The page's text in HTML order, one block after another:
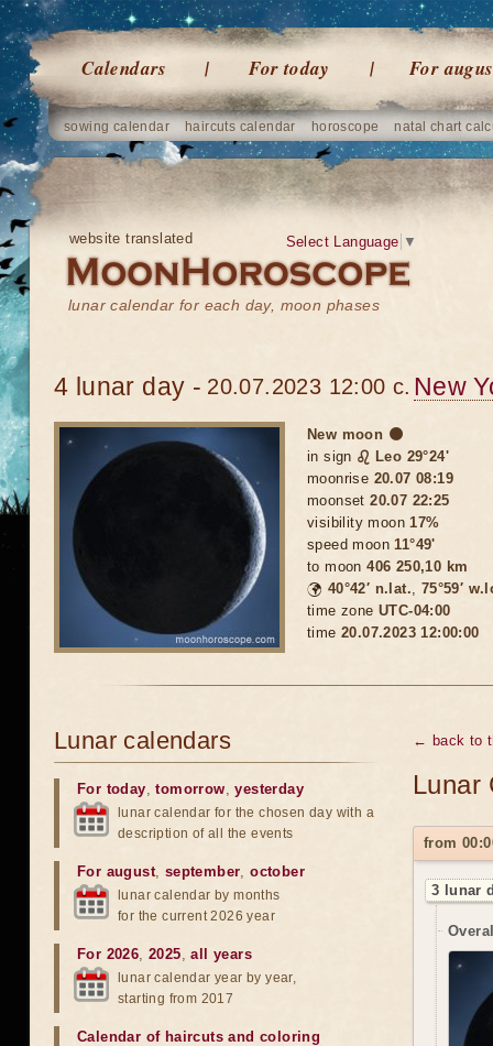
Calendars For today For
sowing calendar haircuts calendar horoscope natal chart
website translated
lunar calendar for each day, moon phases
Select Language ▼
4 lunar day - 20.07.2023 12:00 c. New
New moon 🌑
in sign ♌ Leo 29°24'
moonrise 20.07 08:19
moonset20.07 22:25
visibility moon17%
speed moon11°49'
to moon406 250,10 km
🌍 40°42′ n.lat., 75°59′
time zone UTC-04:00
time 20.07.2023 12:00:00
← back to
Lunar
from
3 lunar
Lunar calendars
For today,tomorrow,yesterday
lunar calendar for the chosen day with a
description of all the events
For august, september,october
lunar calendar by months
for the current 2026 year
For 2026,2025,all years
lunar calendar year by year,
starting from 2017
Calendar of haircuts and coloring